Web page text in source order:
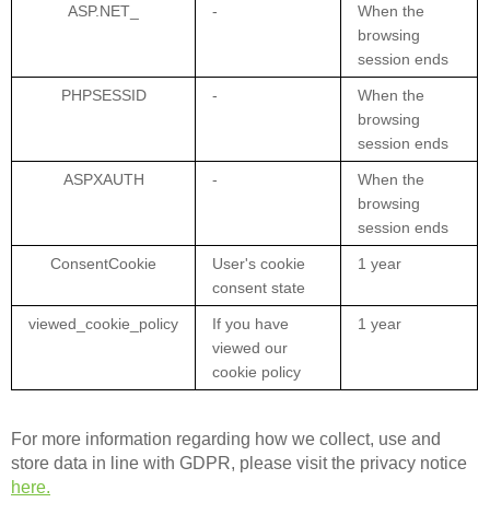
ASP.NET_ -
When the
browsing
session ends
PHPSESSID -
When the
browsing
session ends
ASPXAUTH -
When the
browsing
session ends
ConsentCookie
User's cookie
consent state
1 year
viewed_cookie_policy
If you have
viewed our
cookie policy
1 year
For more information regarding how we collect, use and
store data in line with GDPR, please visit the privacy notice
here.